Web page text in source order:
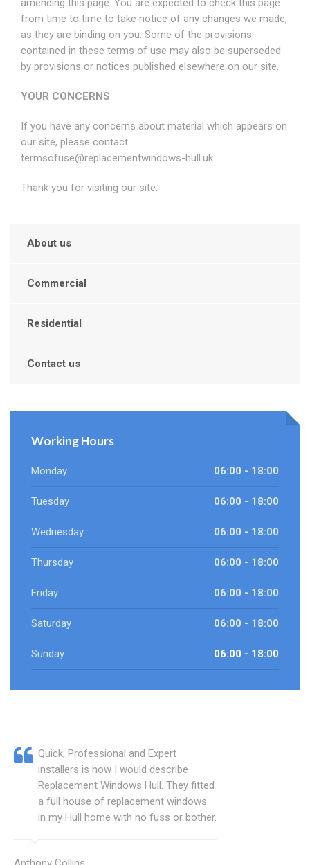
amending this page. You are expected to check this page
from time to time to take notice of any changes we made,
as they are binding on you. Some of the provisions
contained in these terms of use may also be superseded
by provisions or notices published elsewhere on our site.
YOUR CONCERNS
If you have any concerns about material which appears on
our site, please contact
termsofuse@replacementwindows-hull.uk
Thank you for visiting our site.
About us
Commercial
Residential
Contact us
Working Hours
Monday 06:00 - 18:00
Tuesday 06:00 - 18:00
Wednesday 06:00 - 18:00
Thursday 06:00 - 18:00
Friday 06:00 - 18:00
Saturday 06:00 - 18:00
Sunday 06:00 - 18:00
Quick, Professional and Expert
installers is how I would describe
Replacement Windows Hull. They fitted
a full house of replacement windows
in my Hull home with no fuss or bother.